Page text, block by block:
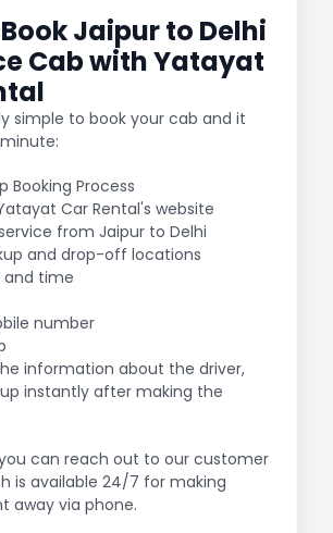
Jaipur to Delhi
Cab with Yatayat
simple to book your cab and it
Booking Process
Car Rental's website
from Jaipur to Delhi
and drop-off locations
and time
number
information about the driver,
instantly after making the
can reach out to our customer
is available 24/7 for making
away via phone.